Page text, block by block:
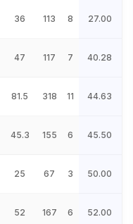
36 113 8 27.00
47 117 7 40.28
81.5 318 11 44.63
45.3 155 6 45.50
25 67 3 50.00
52 167 6 52.00